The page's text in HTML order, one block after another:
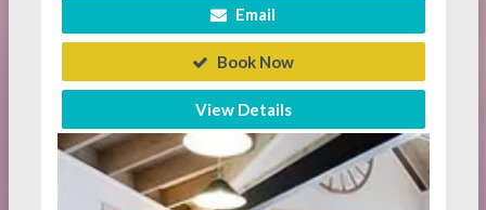
Email
Book Now
View Details